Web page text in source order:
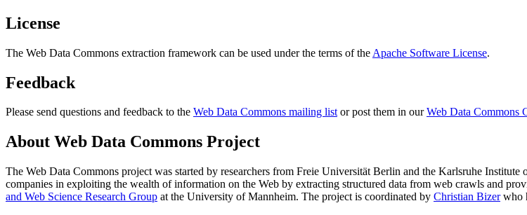
License
The Web Data Commons extraction framework can be used under the terms of the Apache Software License.
Feedback
Please send questions and feedback to the Web Data Commons mailing listor post them in ourWeb Data Commons
About Web Data Commons Project
The Web Data Commons project was started by researchers from Freie Universität Berlin and the Karlsruhe Institute
companies in exploiting the wealth of information on the Web by extracting structured data from web crawls and
and Web Science Research Group at the University of Mannheim. The project is coordinated by Christian Bizerwho